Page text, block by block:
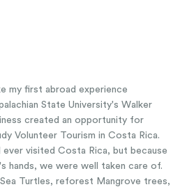
my first abroad experience
State University's Walker
created an opportunity for
Volunteer Tourism in Costa Rica.
ever visited Costa Rica, but because
hands, we were well taken care of.
Turtles, reforest Mangrove trees,